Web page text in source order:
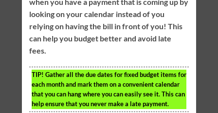
looking on your calendar instead of you
relying on having the bill in front of you! This
can help you budget better and avoid late
fees.
TIP! Gather all the due dates for fixed budget items for
each month and mark them on a convenient calendar
that you can hang where you can easily see it. This can
help ensure that you never make a late payment.